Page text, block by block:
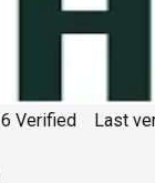
6 Verified Last